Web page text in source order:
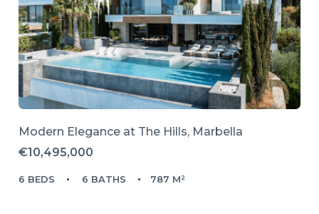
Modern Elegance at The Hills, Marbella
€10,495,000
6 BEDS 6 BATHS 787 M²